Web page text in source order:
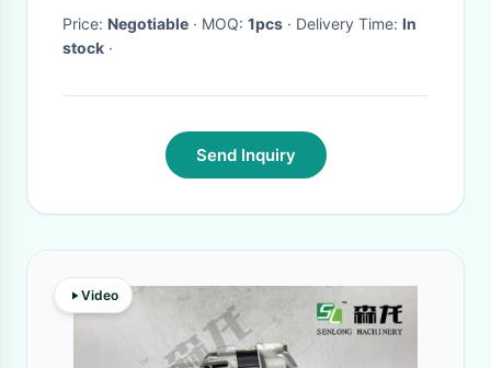
Price: Negotiable · MOQ: 1pcs · Delivery Time: In
stock ·
Send Inquiry
Video